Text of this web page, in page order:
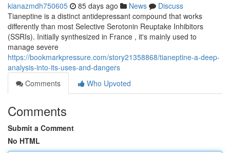
kianazmdh750605 85 days ago News
Discuss
Tianeptine is a distinct antidepressant compound that works
differently than most Selective Serotonin Reuptake Inhibitors
(SSRIs). Initially synthesized in France , it's mainly used to
manage severe
https://bookmarkpressure.com/story21358868/tianeptine-a-deep-
analysis-into-its-uses-and-dangers
Comments
Who Upvoted
Comments
Submit a Comment
No HTML